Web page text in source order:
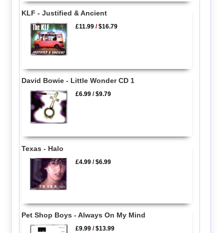
KLF - Justified & Ancient
£11.99 /$16.79
David Bowie - Little Wonder CD 1
£6.99 /$9.79
Texas - Halo
£4.99 /$6.99
Pet Shop Boys - Always On My Mind
£9.99 /$13.99